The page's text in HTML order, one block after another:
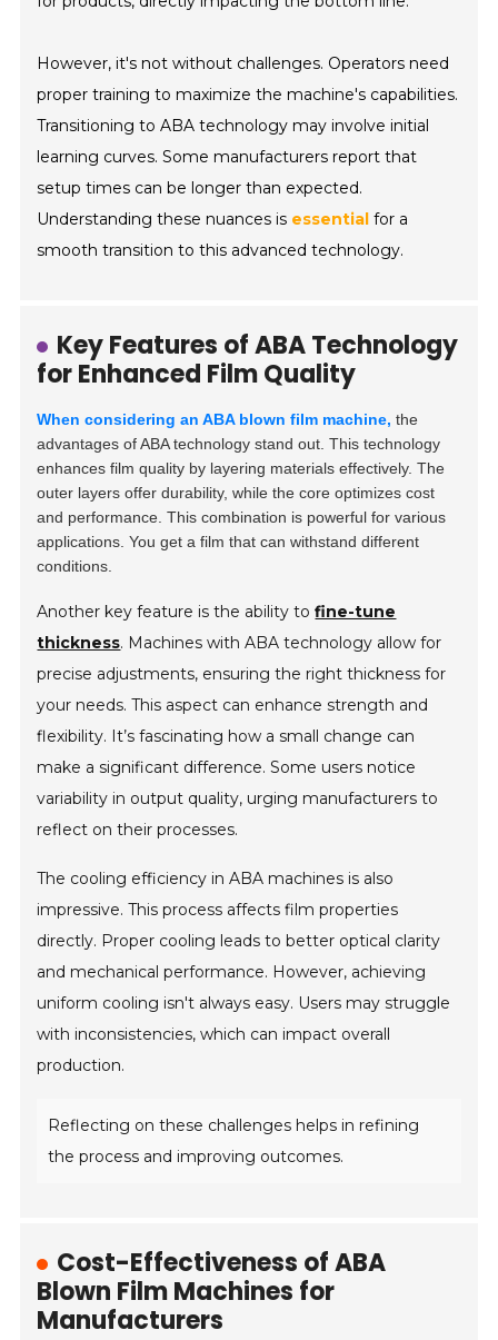
However, it's not without challenges. Operators need
proper training to maximize the machine's capabilities.
Transitioning to ABA technology may involve initial
learning curves. Some manufacturers report that
setup times can be longer than expected.
Understanding these nuances is essential for a
smooth transition to this advanced technology.
Key Features of ABA Technology
for Enhanced Film Quality
When considering an ABA blown film machine, the
advantages of ABA technology stand out. This technology
enhances film quality by layering materials effectively. The
outer layers offer durability, while the core optimizes cost
and performance. This combination is powerful for various
applications. You get a film that can withstand different
conditions.
Another key feature is the ability tofine-tune
thickness. Machines with ABA technology allow for
precise adjustments, ensuring the right thickness for
your needs. This aspect can enhance strength and
flexibility. It’s fascinating how a small change can
make a significant difference. Some users notice
variability in output quality, urging manufacturers to
reflect on their processes.
The cooling efficiency in ABA machines is also
impressive. This process affects film properties
directly. Proper cooling leads to better optical clarity
and mechanical performance. However, achieving
uniform cooling isn't always easy. Users may struggle
with inconsistencies, which can impact overall
production.
Reflecting on these challenges helps in refining
the process and improving outcomes.
Cost-Effectiveness of ABA
Blown Film Machines for
Manufacturers